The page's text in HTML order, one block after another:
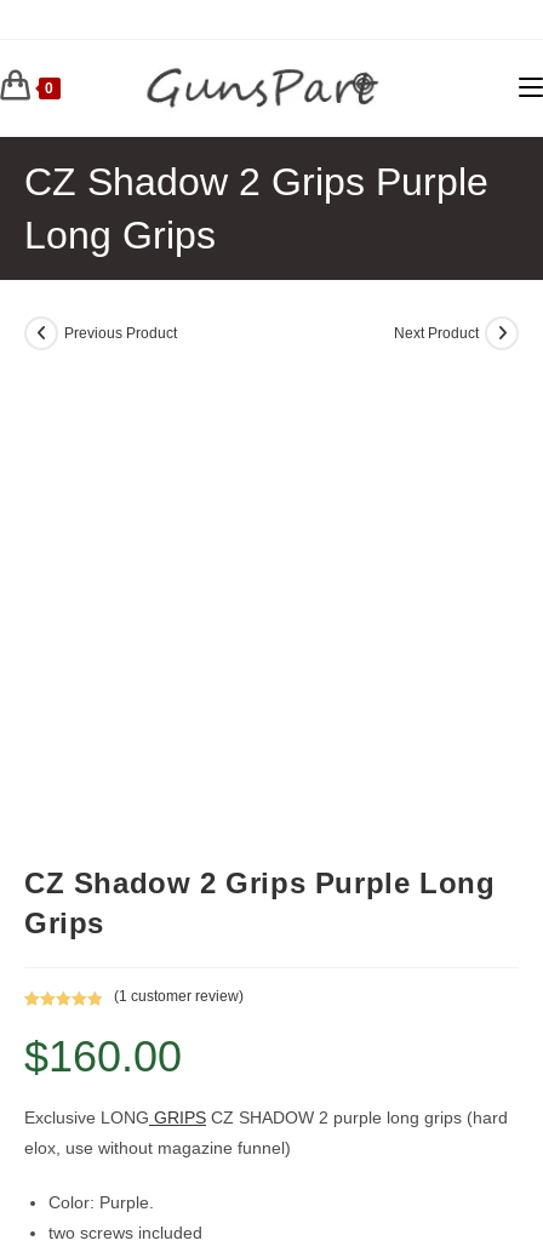
content
0
CZ Shadow 2 Grips Purple
Long Grips
Previous Product Next Product
CZ Shadow 2 Grips Purple Long
Grips
out of 5
based on
rating
(1 customer review)
$160.00
Exclusive LONG GRIPS CZ SHADOW 2 purple long grips (hard
elox, use without magazine funnel)
Color: Purple.
two screws included